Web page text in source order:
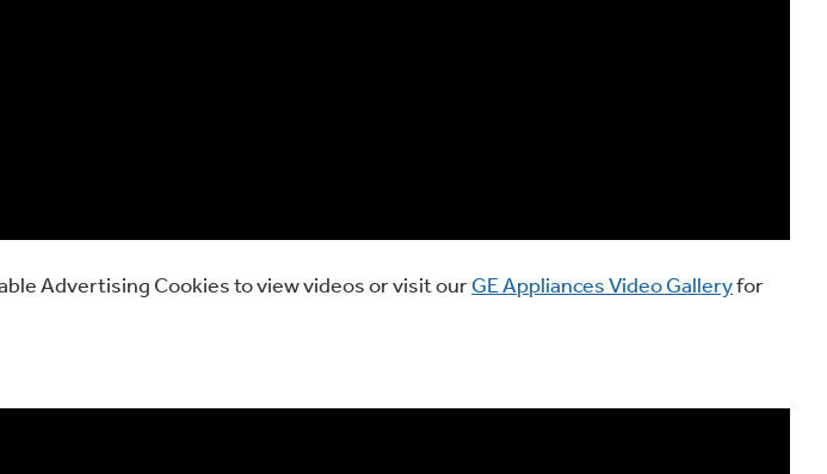
Advertising Cookies to view videos or visit ourGE Appliances Video Galleryfor